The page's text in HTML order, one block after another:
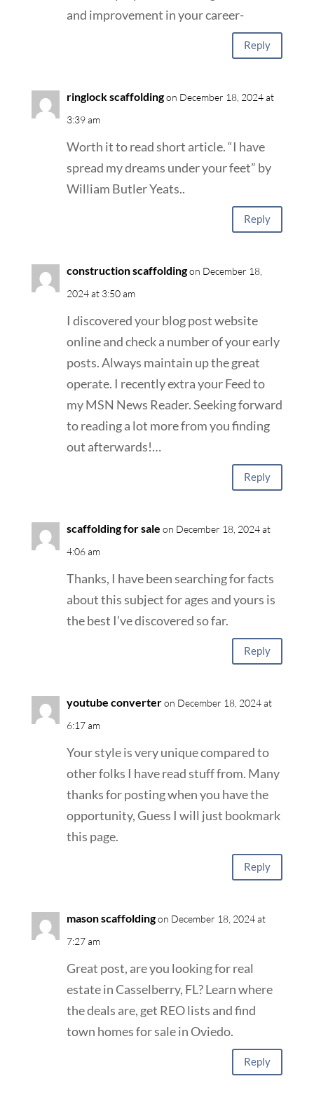
and improvement in your career-
Reply
ringlock scaffoldingon December 18, 2024 at
3:39 am
Worth it to read short article. “I have
spread my dreams under your feet” by
William Butler Yeats..
Reply
construction scaffoldingon December 18,
2024 at 3:50 am
I discovered your blog post website
online and check a number of your early
posts. Always maintain up the great
operate. I recently extra your Feed to
my MSN News Reader. Seeking forward
to reading a lot more from you finding
out afterwards!…
Reply
scaffolding for sale on December 18, 2024 at
4:06 am
Thanks, I have been searching for facts
about this subject for ages and yours is
the best I’ve discovered so far.
Reply
youtube converteron December 18, 2024 at
6:17 am
Your style is very unique compared to
other folks I have read stuff from. Many
thanks for posting when you have the
opportunity, Guess I will just bookmark
this page.
Reply
mason scaffoldingon December 18, 2024 at
7:27 am
Great post, are you looking for real
estate in Casselberry, FL? Learn where
the deals are, get REO lists and find
town homes for sale in Oviedo.
Reply